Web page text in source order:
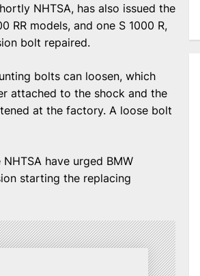
NHTSA, has also issued the
RR models, and one S 1000 R,
bolt repaired.
bolts can loosen, which
attached to the shock and the
at the factory. A loose bolt
have urged BMW
starting the replacing